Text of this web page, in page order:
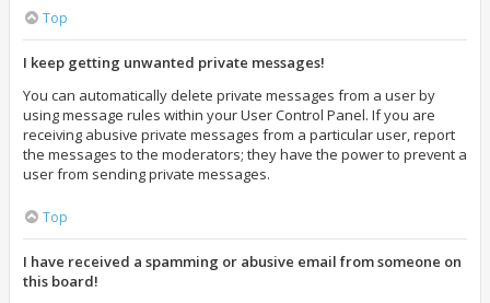
Top
I keep getting unwanted private messages!
You can automatically delete private messages from a user by
using message rules within your User Control Panel. If you are
receiving abusive private messages from a particular user, report
the messages to the moderators; they have the power to prevent a
user from sending private messages.
Top
I have received a spamming or abusive email from someone on
this board!